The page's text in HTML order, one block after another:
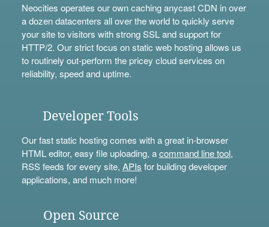
Neocities operates our own caching anycast CDN in over
a dozen datacenters all over the world to quickly serve
your site to visitors with strong SSL and support for
HTTP/2. Our strict focus on static web hosting allows us
to routinely out-perform the pricey cloud services on
reliability, speed and uptime.
Developer Tools
Our fast static hosting comes with a great in-browser
HTML editor, easy file uploading, acommand line tool,
RSS feeds for every site, APIs for building developer
applications, and much more!
Open Source